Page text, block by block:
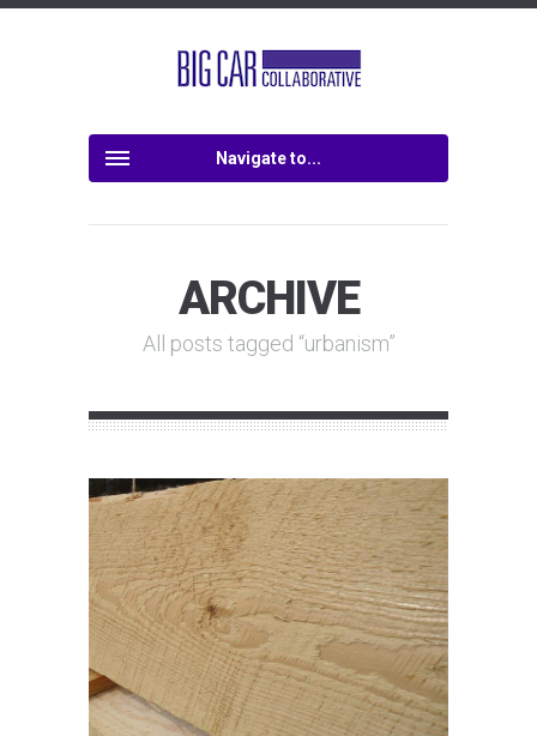
Navigate to...
ARCHIVE
All posts tagged “urbanism”